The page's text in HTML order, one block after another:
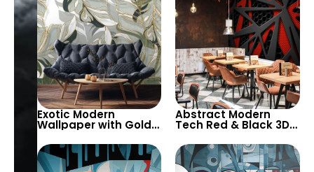
Exotic Modern
Wallpaper with Gold
Stripes & Giant
Leaves – Artistic and
Bold Decor
Abstract Modern
Tech Red & Black 3D
Wallpaper for Bold
Interiors